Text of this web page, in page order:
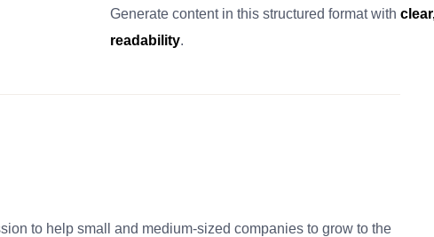
Generate content in this structured format with
readability.
to help small and medium-sized companies to grow to the